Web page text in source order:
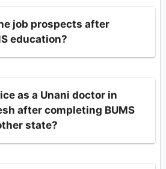
job prospects after
education?
as a Unani doctor in
after completing BUMS
state?